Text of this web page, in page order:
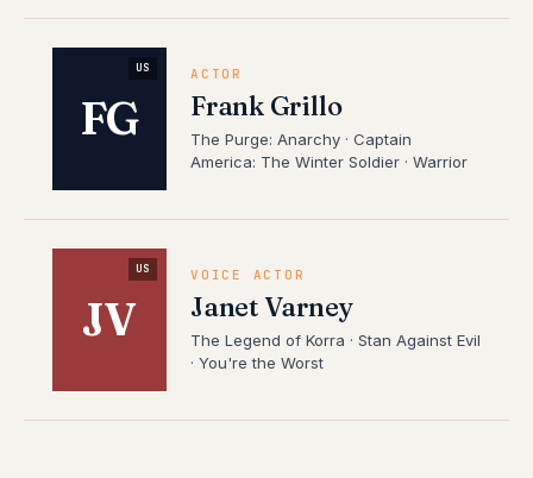
FG
US ACTOR
Frank Grillo
The Purge: Anarchy · Captain
America: The Winter Soldier · Warrior
JV
US VOICE ACTOR
Janet Varney
The Legend of Korra · Stan Against Evil
· You're the Worst